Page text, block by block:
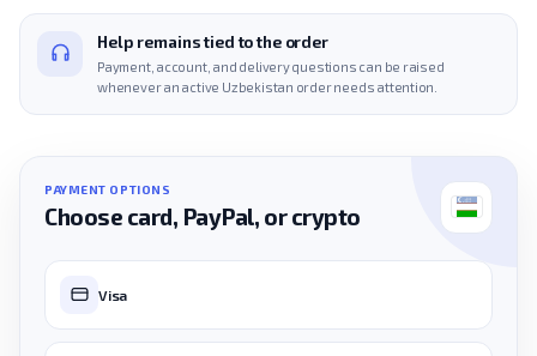
Help remains tied to the order
Payment, account, and delivery questions can be raised
whenever an active Uzbekistan order needs attention.
PAYMENT OPTIONS
Choose card, PayPal, or crypto
Visa